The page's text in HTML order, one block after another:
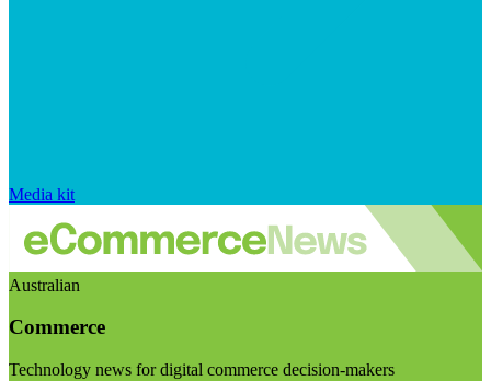
Media kit
Australian
Commerce
Technology news for digital commerce decision-makers